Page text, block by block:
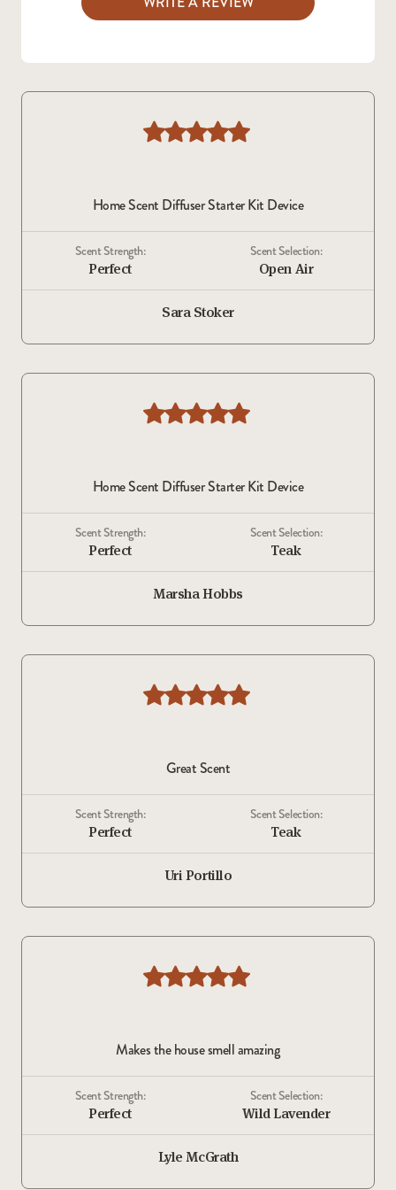
Sara Stoker
Scent Strength:
Perfect
Scent Selection:
Open Air
Home Scent Diffuser Starter Kit Device
Marsha Hobbs
Scent Strength:
Perfect
Scent Selection:
Teak
Home Scent Diffuser Starter Kit Device
Uri Portillo
Scent Strength:
Perfect
Scent Selection:
Teak
Great Scent
Lyle McGrath
Scent Strength:
Perfect
Scent Selection:
Wild Lavender
Makes the house smell amazing